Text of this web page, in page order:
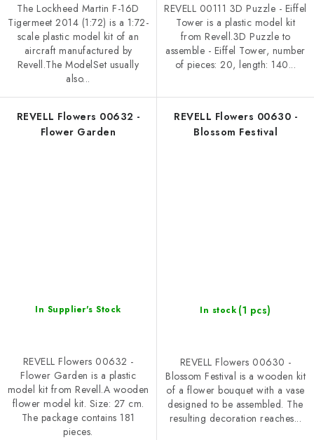
The Lockheed Martin F-16D
Tigermeet 2014 (1:72) is a 1:72-
scale plastic model kit of an
aircraft manufactured by
Revell.The ModelSet usually
also...
REVELL 00111 3D Puzzle - Eiffel
Tower is a plastic model kit
from Revell.3D Puzzle to
assemble - Eiffel Tower, number
of pieces: 20, length: 140...
REVELL Flowers 00632 -
Flower Garden
In Supplier's Stock
REVELL Flowers 00632 -
Flower Garden is a plastic
model kit from Revell.A wooden
flower model kit. Size: 27 cm.
The package contains 181
pieces.
REVELL Flowers 00630 -
Blossom Festival
In stock (1 pcs)
REVELL Flowers 00630 -
Blossom Festival is a wooden kit
of a flower bouquet with a vase
designed to be assembled. The
resulting decoration reaches...